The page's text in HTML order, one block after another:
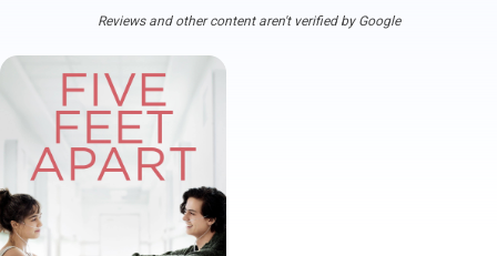
Reviews and other content aren't verified by Google